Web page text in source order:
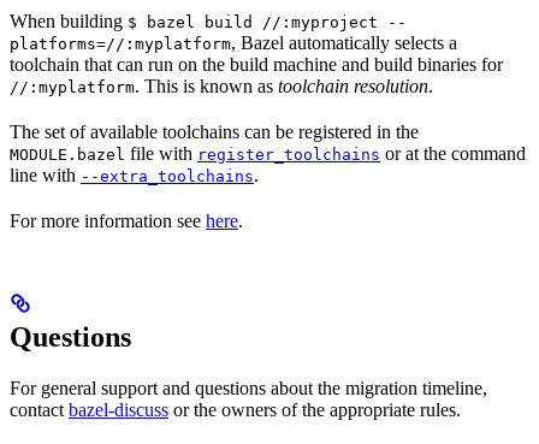
When building $ bazel build //:myproject --
platforms=//:myplatform, Bazel automatically selects a
toolchain that can run on the build machine and build binaries for
//:myplatform. This is known as toolchain resolution.
The set of available toolchains can be registered in the
MODULE.bazel file with register_toolchains or at the command
line with --extra_toolchains.
For more information see here.
Questions
For general support and questions about the migration timeline,
contact bazel-discuss or the owners of the appropriate rules.